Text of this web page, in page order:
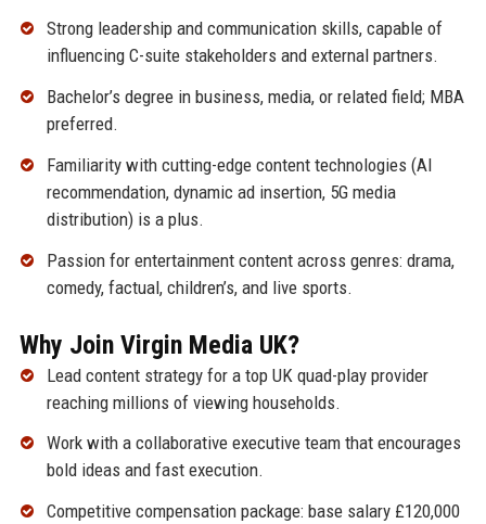
Strong leadership and communication skills, capable of
influencing C-suite stakeholders and external partners.
Bachelor’s degree in business, media, or related field; MBA
preferred.
Familiarity with cutting-edge content technologies (AI
recommendation, dynamic ad insertion, 5G media
distribution) is a plus.
Passion for entertainment content across genres: drama,
comedy, factual, children’s, and live sports.
Why Join Virgin Media UK?
Lead content strategy for a top UK quad-play provider
reaching millions of viewing households.
Work with a collaborative executive team that encourages
bold ideas and fast execution.
Competitive compensation package: base salary £120,000